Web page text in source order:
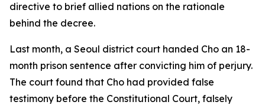
directive to brief allied nations on the rationale
behind the decree.
Last month, a Seoul district court handed Cho an 18-
month prison sentence after convicting him of perjury.
The court found that Cho had provided false
testimony before the Constitutional Court, falsely